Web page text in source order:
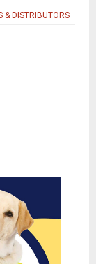
& DISTRIBUTORS